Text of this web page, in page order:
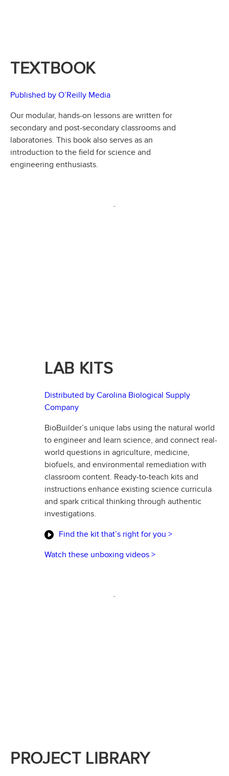
TEXTBOOK
Published by O’Reilly Media
Our modular, hands-on lessons are written for
secondary and post-secondary classrooms and
laboratories. This book also serves as an
introduction to the field for science and
engineering enthusiasts.
LAB KITS
Distributed by Carolina Biological Supply
Company
BioBuilder’s unique labs using the natural world
to engineer and learn science, and connect real-
world questions in agriculture, medicine,
biofuels, and environmental remediation with
classroom content. Ready-to-teach kits and
instructions enhance existing science curricula
and spark critical thinking through authentic
investigations.
Find the kit that’s right for you >
Watch these unboxing videos >
PROJECT LIBRARY